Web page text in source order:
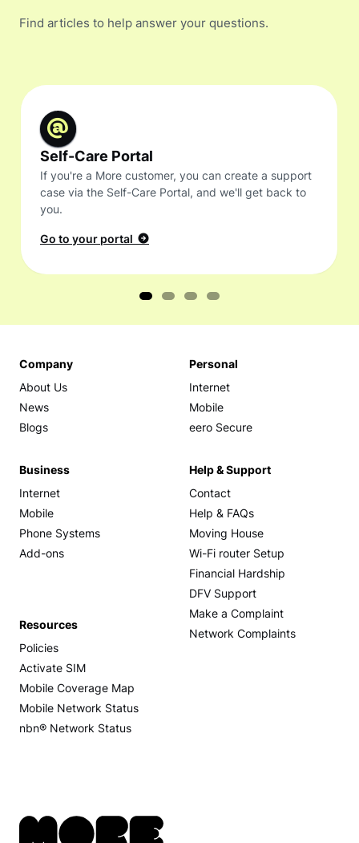
Find articles to help answer your questions.
Self-Care Portal
If you're a More customer, you can create a support
case via the Self-Care Portal, and we'll get back to
you.
Go to your portal
Company
About Us
News
Blogs
Personal
Internet
Mobile
eero Secure
Business
Internet
Mobile
Phone Systems
Add-ons
Help & Support
Contact
Help & FAQs
Moving House
Wi-Fi router Setup
Financial Hardship
DFV Support
Make a Complaint
Network Complaints
Resources
Policies
Activate SIM
Mobile Coverage Map
Mobile Network Status
nbn® Network Status